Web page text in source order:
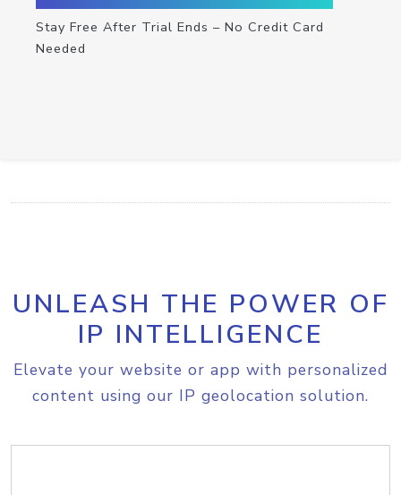
Stay Free After Trial Ends – No Credit Card
Needed
UNLEASH THE POWER OF
IP INTELLIGENCE
Elevate your website or app with personalized
content using our IP geolocation solution.